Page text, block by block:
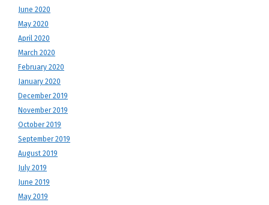
June 2020
May 2020
April 2020
March 2020
February 2020
January 2020
December 2019
November 2019
October 2019
September 2019
August 2019
July 2019
June 2019
May 2019